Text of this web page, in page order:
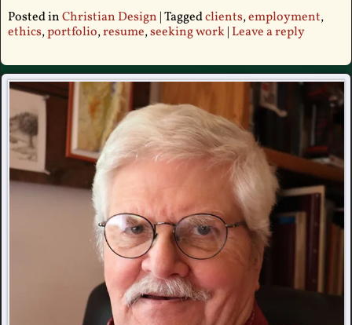
Posted inChristian Design |Taggedclients,employment,
ethics,portfolio,resume,seeking work| Leave a reply